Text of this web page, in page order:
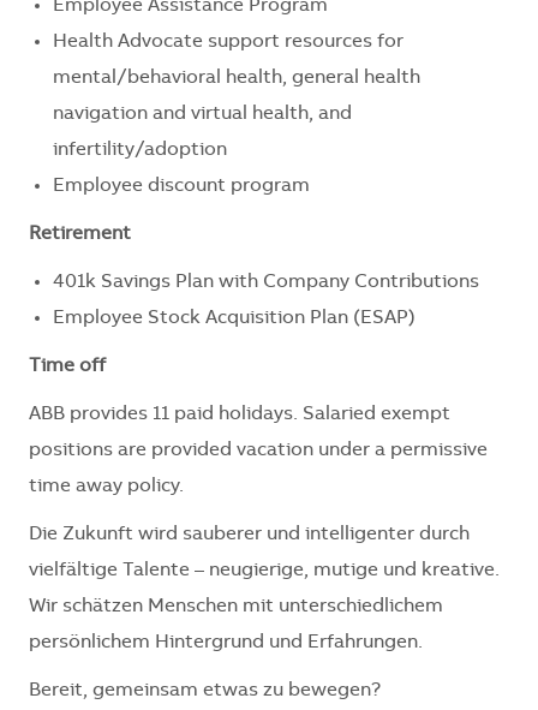
Employee Assistance Program
Health Advocate support resources for
mental/behavioral health, general health
navigation and virtual health, and
infertility/adoption
Employee discount program
Retirement
401k Savings Plan with Company Contributions
Employee Stock Acquisition Plan (ESAP)
Time off
ABB provides 11 paid holidays. Salaried exempt
positions are provided vacation under a permissive
time away policy.
Die Zukunft wird sauberer und intelligenter durch
vielfältige Talente – neugierige, mutige und kreative.
Wir schätzen Menschen mit unterschiedlichem
persönlichem Hintergrund und Erfahrungen.
Bereit, gemeinsam etwas zu bewegen?